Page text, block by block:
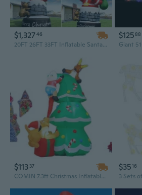
$1,32746
20FT 26FT 33FT Inflatable Santa Claus with Reindeer Chimney Outdoor Christmas Decoration Blow Up Glowing Santa
$12588
$113 37
COMIN 7.3ft Christmas Inflatables Outdoor Decorations with Built-in LEDs - Santa Claus, Reindeer, Dog, and Christmas Tree Design
$3516